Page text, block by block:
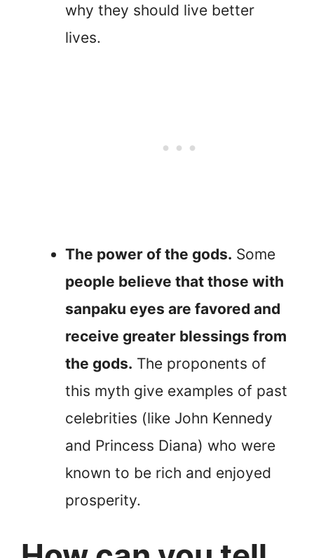
why they should live better
lives.
The power of the gods. Some
people believe that those with
sanpaku eyes are favored and
receive greater blessings from
the gods. The proponents of
this myth give examples of past
celebrities (like John Kennedy
and Princess Diana) who were
known to be rich and enjoyed
prosperity.